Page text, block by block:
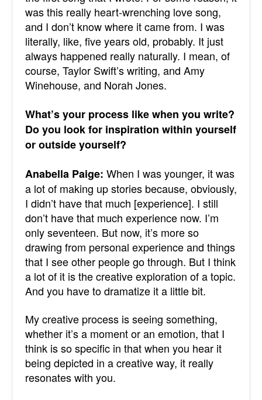
was this really heart-wrenching love song,
and I don’t know where it came from. I was
literally, like, five years old, probably. It just
always happened really naturally. I mean, of
course, Taylor Swift’s writing, and Amy
Winehouse, and Norah Jones.
What’s your process like when you write?
Do you look for inspiration within yourself
or outside yourself?
Anabella Paige: When I was younger, it was
a lot of making up stories because, obviously,
I didn’t have that much [experience]. I still
don’t have that much experience now. I’m
only seventeen. But now, it’s more so
drawing from personal experience and things
that I see other people go through. But I think
a lot of it is the creative exploration of a topic.
And you have to dramatize it a little bit.
My creative process is seeing something,
whether it’s a moment or an emotion, that I
think is so specific in that when you hear it
being depicted in a creative way, it really
resonates with you.